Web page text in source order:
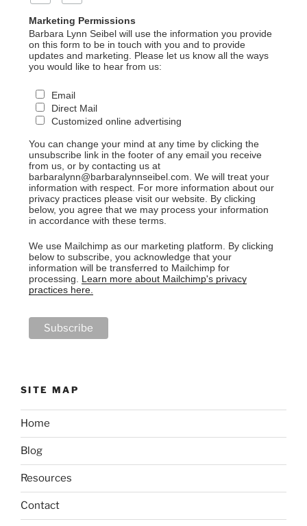
Marketing Permissions
Barbara Lynn Seibel will use the information you provide
on this form to be in touch with you and to provide
updates and marketing. Please let us know all the ways
you would like to hear from us:
Email
Direct Mail
Customized online advertising
You can change your mind at any time by clicking the
unsubscribe link in the footer of any email you receive
from us, or by contacting us at
barbaralynn@barbaralynnseibel.com. We will treat your
information with respect. For more information about our
privacy practices please visit our website. By clicking
below, you agree that we may process your information
in accordance with these terms.
We use Mailchimp as our marketing platform. By clicking
below to subscribe, you acknowledge that your
information will be transferred to Mailchimp for
processing. Learn more about Mailchimp's privacy
practices here.
SITE MAP
Home
Blog
Resources
Contact